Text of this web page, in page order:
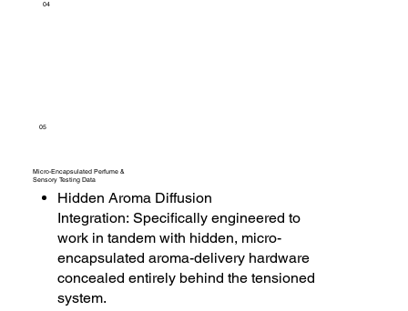
04
05
Micro-Encapsulated Perfume &
Sensory Testing Data
Hidden Aroma Diffusion
Integration: Specifically engineered to
work in tandem with hidden, micro-
encapsulated aroma-delivery hardware
concealed entirely behind the tensioned
system.